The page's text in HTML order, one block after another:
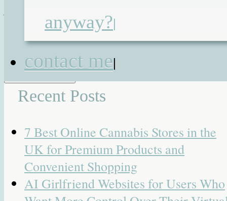
anyway?|
contact me|
Responses
Search for:
Recent Posts
7 Best Online Cannabis Stores in the
UK for Premium Products and
Convenient Shopping
AI Girlfriend Websites for Users Who